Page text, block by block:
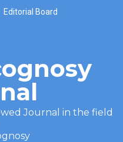
Editorial Board
Journal in the field